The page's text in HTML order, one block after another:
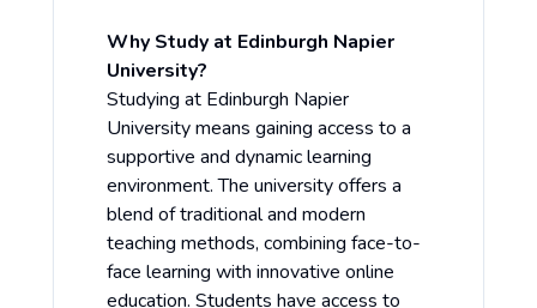
Why Study at Edinburgh Napier
University?
Studying at Edinburgh Napier
University means gaining access to a
supportive and dynamic learning
environment. The university offers a
blend of traditional and modern
teaching methods, combining face-to-
face learning with innovative online
education. Students have access to